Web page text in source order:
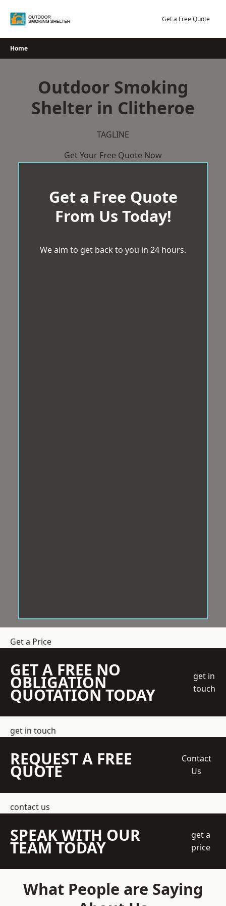
Get a Free Quote
Home
Outdoor Smoking
Shelter in Clitheroe
TAGLINE
Get Your Free Quote Now
Get a Free Quote
From Us Today!
We aim to get back to you in 24 hours.
Get a Price
GET A FREE NO
OBLIGATION
QUOTATION TODAY
get in
touch
get in touch
REQUEST A FREE
QUOTE
Contact
Us
contact us
SPEAK WITH OUR
TEAM TODAY
get a
price
What People are Saying